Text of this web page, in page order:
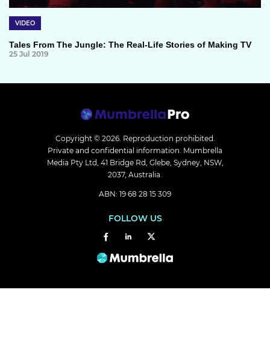
VIDEO
Tales From The Jungle: The Real-Life Stories of Making TV
25 Jul 2019
Copyright © 2026. Reproduction prohibited.
Private and confidential information. Mumbrella
Media Pty Ltd, 41 Bridge Rd, Glebe, Sydney, NSW,
2037, Australia.
ABN: 19 68 28 15 309
FOLLOW US